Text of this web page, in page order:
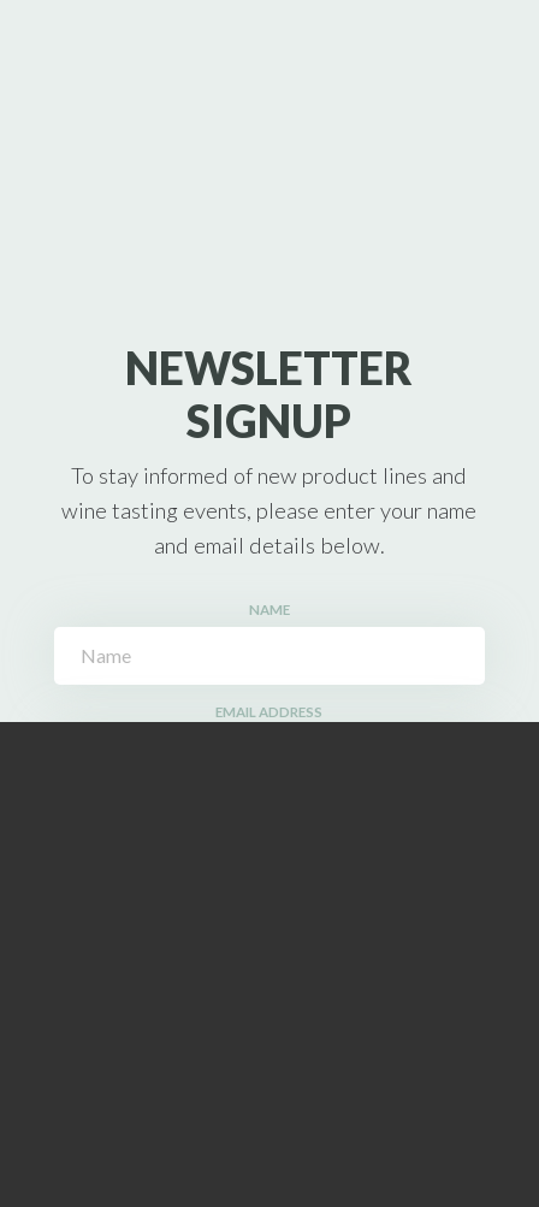
NEWSLETTER
SIGNUP
To stay informed of new product lines and
wine tasting events, please enter your name
and email details below.
NAME
EMAIL ADDRESS